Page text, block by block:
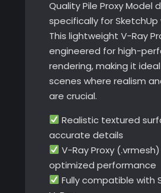
quantity
Quality Pile Proxy Model
specifically for SketchUp
This lightweight V-Ray
engineered for high-
rendering, making it
scenes where realism
are crucial.
Realistic textured
accurate details
V-Ray Proxy
optimized performance
Fully compatible with